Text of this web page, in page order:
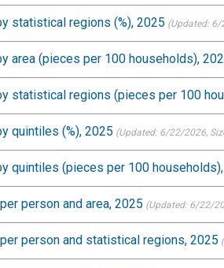
statistical regions (%), 2025 (Updated:
area (pieces per 100 households),
statistical regions (pieces per 100
quintiles (%), 2025 (Updated: 6/22/2026,
quintiles (pieces per 100
person and area, 2025 (Updated: 6/22/
person and statistical regions, 2025